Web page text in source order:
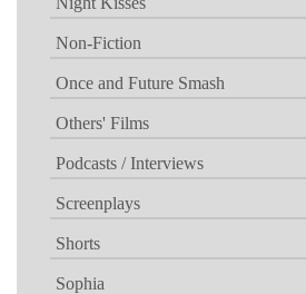
Non-Fiction
Once and Future Smash
Others' Films
Podcasts / Interviews
Screenplays
Shorts
Sophia